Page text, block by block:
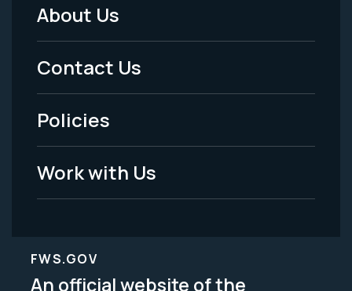
Footer
Menu
-
Legal
About Us
Contact Us
Policies
Work with Us
FWS.GOV
An official website of the